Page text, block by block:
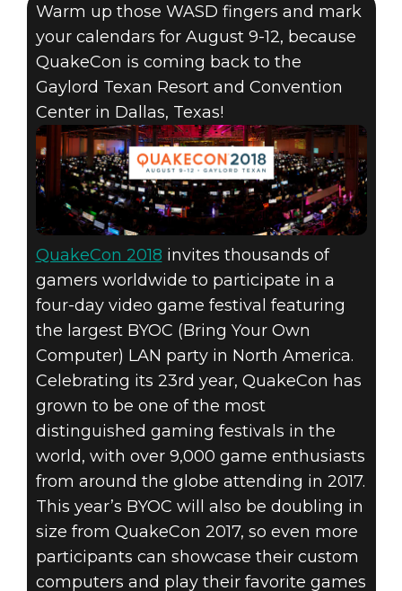
QUAKECON
RETURNS TO
DALLAS
AUGUST 9-12
FOR NORTH
AMERICA’S
LARGEST LAN
PARTY!
Warm up those WASD fingers and mark
your calendars for August 9-12, because
QuakeCon is coming back to the
Gaylord Texan Resort and Convention
Center in Dallas, Texas!
QuakeCon 2018 invites thousands of
gamers worldwide to participate in a
four-day video game festival featuring
the largest BYOC (Bring Your Own
Computer) LAN party in North America.
Celebrating its 23rd year, QuakeCon has
grown to be one of the most
distinguished gaming festivals in the
world, with over 9,000 game enthusiasts
from around the globe attending in 2017.
This year’s BYOC will also be doubling in
size from QuakeCon 2017, so even more
participants can showcase their custom
computers and play their favorite games